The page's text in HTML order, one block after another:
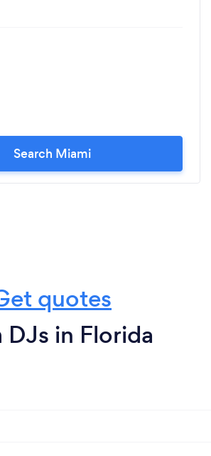
Search Miami
quotes
in Florida